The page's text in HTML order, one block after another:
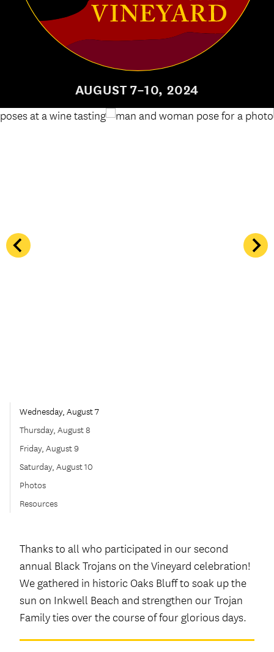
AUGUST 7–10, 2024
Wednesday, August 7
Thursday, August 8
Friday, August 9
Saturday, August 10
Photos
Resources
Thanks to all who participated in our second
annual Black Trojans on the Vineyard celebration!
We gathered in historic Oaks Bluff to soak up the
sun on Inkwell Beach and strengthen our Trojan
Family ties over the course of four glorious days.